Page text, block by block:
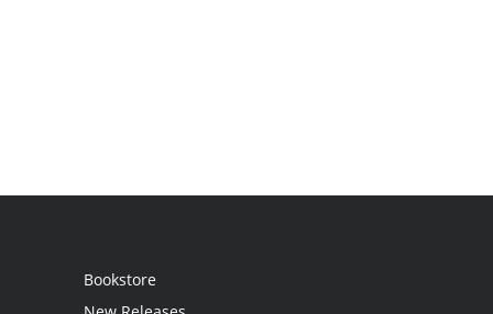
Bookstore